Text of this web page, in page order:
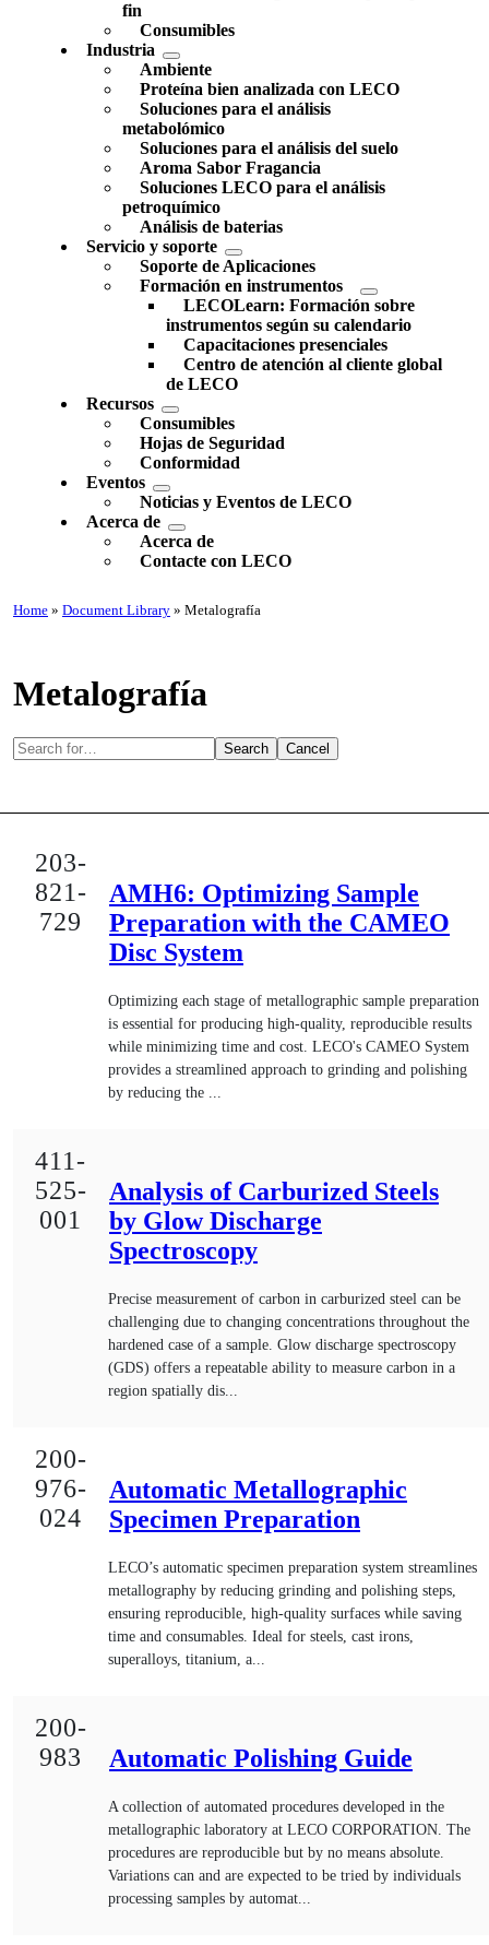
fin
Consumibles
Industria
Ambiente
Proteína bien analizada con LECO
Soluciones para el análisis
metabolómico
Soluciones para el análisis del suelo
Aroma Sabor Fragancia
Soluciones LECO para el análisis
petroquímico
Análisis de baterias
Servicio y soporte
Soporte de Aplicaciones
Formación en instrumentos
LECOLearn: Formación sobre
instrumentos según su calendario
Capacitaciones presenciales
Centro de atención al cliente global
de LECO
Recursos
Consumibles
Hojas de Seguridad
Conformidad
Eventos
Noticias y Eventos de LECO
Acerca de
Acerca de
Contacte con LECO
Home » Document Library » Metalografía
Metalografía
Search Cancel
203-
821-
729
AMH6: Optimizing Sample
Preparation with the CAMEO
Disc System
Optimizing each stage of metallographic sample preparation
is essential for producing high-quality, reproducible results
while minimizing time and cost. LECO's CAMEO System
provides a streamlined approach to grinding and polishing
by reducing the ...
411-
525-
001
Analysis of Carburized Steels
by Glow Discharge
Spectroscopy
Precise measurement of carbon in carburized steel can be
challenging due to changing concentrations throughout the
hardened case of a sample. Glow discharge spectroscopy
(GDS) offers a repeatable ability to measure carbon in a
region spatially dis...
200-
976-
024
Automatic Metallographic
Specimen Preparation
LECO’s automatic specimen preparation system streamlines
metallography by reducing grinding and polishing steps,
ensuring reproducible, high-quality surfaces while saving
time and consumables. Ideal for steels, cast irons,
superalloys, titanium, a...
200-
983
Automatic Polishing Guide
A collection of automated procedures developed in the
metallographic laboratory at LECO CORPORATION. The
procedures are reproducible but by no means absolute.
Variations can and are expected to be tried by individuals
processing samples by automat...